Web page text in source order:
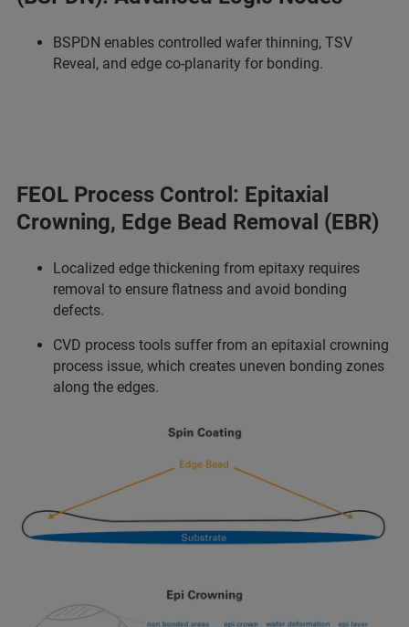
BSPDN enables controlled wafer thinning, TSV
Reveal, and edge co-planarity for bonding.
FEOL Process Control: Epitaxial
Crowning, Edge Bead Removal (EBR)
Localized edge thickening from epitaxy requires
removal to ensure flatness and avoid bonding
defects.
CVD process tools suffer from an epitaxial crowning
process issue, which creates uneven bonding zones
along the edges.